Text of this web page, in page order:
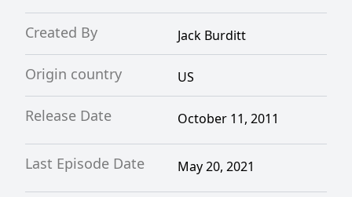
Created By Jack Burditt
Origin country US
Release Date October 11, 2011
Last Episode Date May 20, 2021